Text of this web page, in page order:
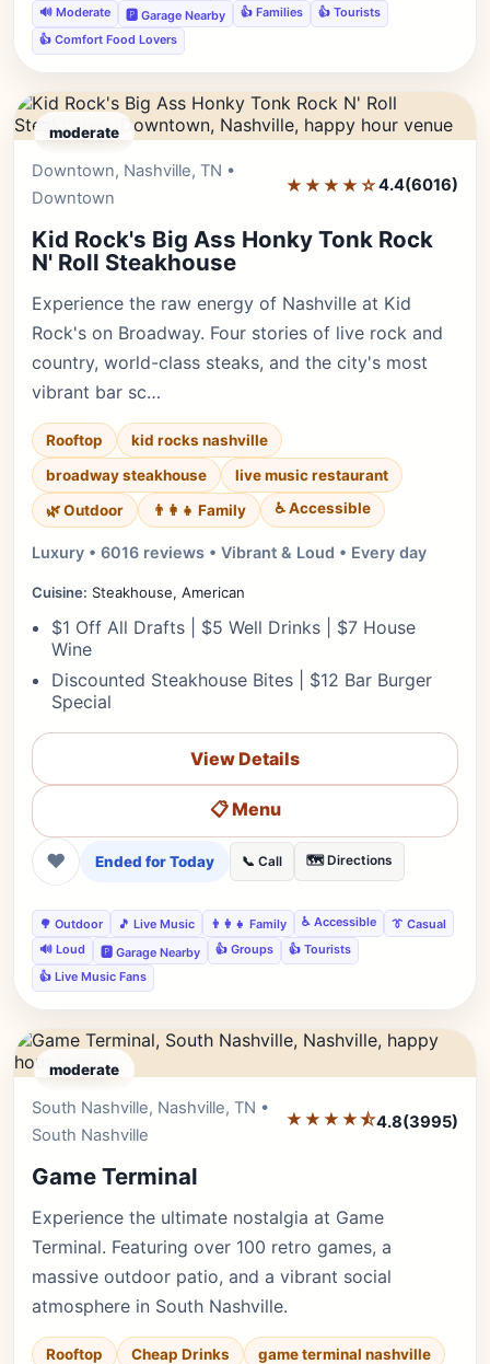
🔊 Moderate
🅿️ Garage Nearby 👍 Families
👍 Tourists
👍 Comfort Food Lovers
moderate
Downtown, Nashville, TN •
Downtown
★★★★☆4.4(6016)
Kid Rock's Big Ass Honky Tonk Rock
N' Roll Steakhouse
Experience the raw energy of Nashville at Kid
Rock's on Broadway. Four stories of live rock and
country, world-class steaks, and the city's most
vibrant bar sc…
Rooftop
kid rocks nashville
broadway steakhouse
live music restaurant
🌿 Outdoor
👨‍👩‍👧 Family ♿ Accessible
Luxury • 6016 reviews • Vibrant & Loud • Every day
Cuisine: Steakhouse, American
$1 Off All Drafts | $5 Well Drinks | $7 House
Wine
Discounted Steakhouse Bites | $12 Bar Burger
Special
View Details
📋 Menu
❤ Ended for Today 📞 Call 🗺️ Directions
🌳 Outdoor 🎵 Live Music 👨‍👩‍👧 Family ♿ Accessible
👔 Casual
🔊 Loud
🅿️ Garage Nearby 👍 Groups
👍 Tourists
👍 Live Music Fans
moderate
South Nashville, Nashville, TN •
South Nashville
★★★★⯪4.8(3995)
Game Terminal
Experience the ultimate nostalgia at Game
Terminal. Featuring over 100 retro games, a
massive outdoor patio, and a vibrant social
atmosphere in South Nashville.
Rooftop Cheap Drinks
game terminal nashville